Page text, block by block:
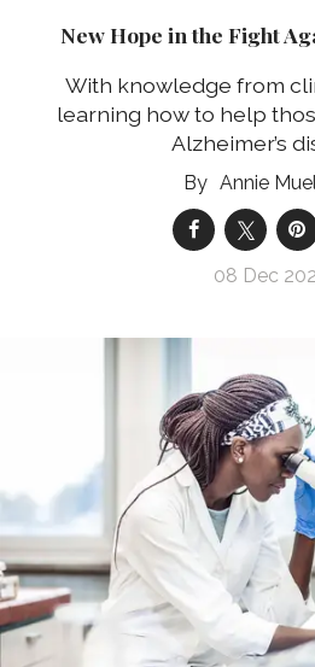
New Hope in the Fight
With knowledge from
learning how to help
Alzheimer’s
Annie
08 Dec